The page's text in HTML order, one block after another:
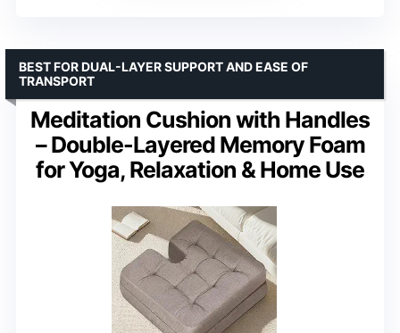
Meditation Cushion with Handles
– Double-Layered Memory Foam
for Yoga, Relaxation & Home Use
BEST FOR DUAL-LAYER SUPPORT AND EASE OF
TRANSPORT